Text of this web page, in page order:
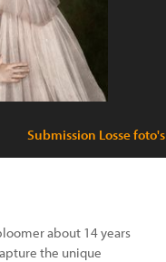
Submission Losse foto's
about 14 years
the unique